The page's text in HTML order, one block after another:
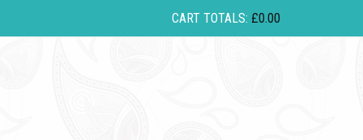
CART TOTALS: £0.00